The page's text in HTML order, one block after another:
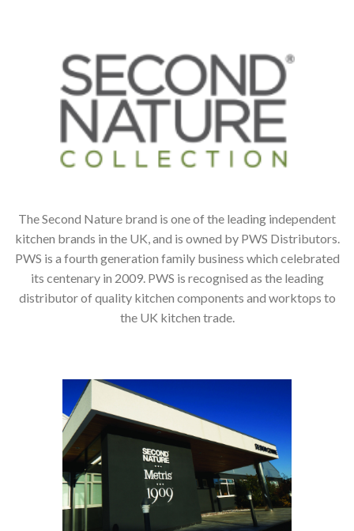
The Second Nature brand is one of the leading independent
kitchen brands in the UK, and is owned by PWS Distributors.
PWS is a fourth generation family business which celebrated
its centenary in 2009. PWS is recognised as the leading
distributor of quality kitchen components and worktops to
the UK kitchen trade.